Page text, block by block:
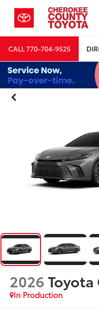
CALL770-704-9525
2026Toyota
In Production